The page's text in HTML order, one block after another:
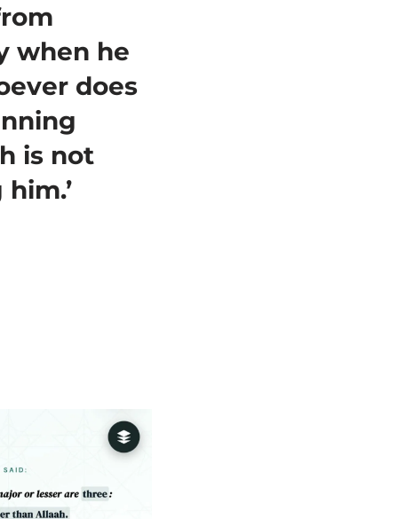
when he
does
is not